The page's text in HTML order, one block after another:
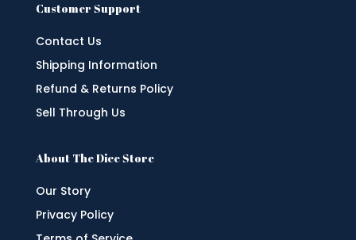
Customer Support
Contact Us
Shipping Information
Refund & Returns Policy
Sell Through Us
About The Dice Store
Our Story
Privacy Policy